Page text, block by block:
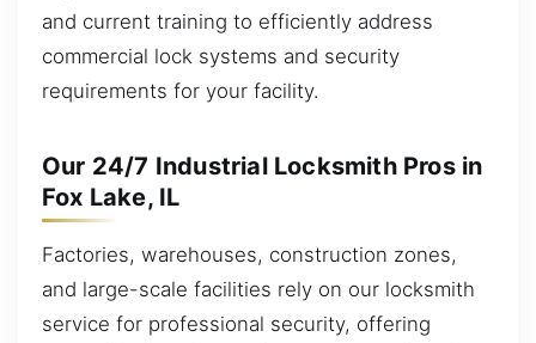
and current training to efficiently address
commercial lock systems and security
requirements for your facility.
Our 24/7 Industrial Locksmith Pros in
Fox Lake, IL
Factories, warehouses, construction zones,
and large-scale facilities rely on our locksmith
service for professional security, offering